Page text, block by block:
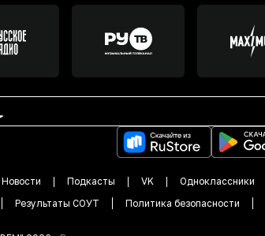
Новости Подкасты VK Одноклассники
Результаты СОУТ Политика безопасности